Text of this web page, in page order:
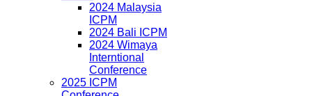
2024 Malaysia
ICPM
2024 Bali ICPM
2024 Wimaya
Interntional
Conference
2025 ICPM